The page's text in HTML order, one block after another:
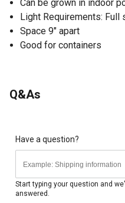
Can be grown in indoor
Light Requirements: Full
Space 9" apart
Good for containers
Q&As
Have a question?
Start typing your question and
answered.